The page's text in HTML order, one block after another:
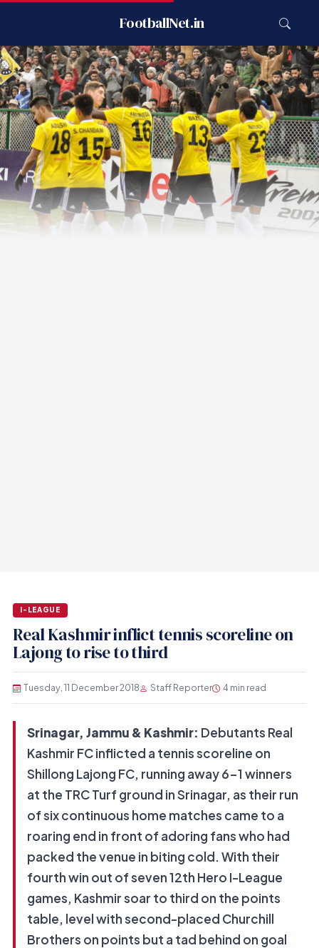
FootballNet.in
I-LEAGUE
Real Kashmir inflict tennis scoreline on
Lajong to rise to third
Tuesday, 11 December 2018 Staff Reporter 4 min read
Srinagar, Jammu & Kashmir: Debutants Real
Kashmir FC inflicted a tennis scoreline on
Shillong Lajong FC, running away 6-1 winners
at the TRC Turf ground in Srinagar, as their run
of six continuous home matches came to a
roaring end in front of adoring fans who had
packed the venue in biting cold. With their
fourth win out of seven 12th Hero I-League
games, Kashmir soar to third on the points
table, level with second-placed Churchill
Brothers on points but a tad behind on goal